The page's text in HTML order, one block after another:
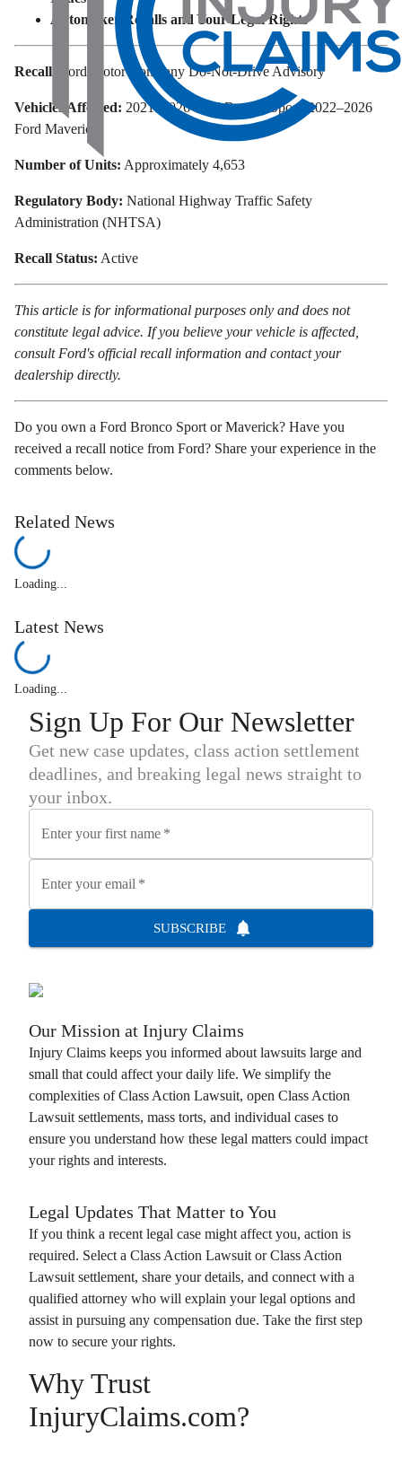
Automaker Recalls and Your Legal Rights
Recall: Ford Motor Company Do-Not-Drive Advisory
Vehicles Affected: 2021–2026 Ford Bronco Sport; 2022–2026
Ford Maverick
Number of Units: Approximately 4,653
Regulatory Body: National Highway Traffic Safety
Administration (NHTSA)
Recall Status: Active
This article is for informational purposes only and does not
constitute legal advice. If you believe your vehicle is affected,
consult Ford's official recall information and contact your
dealership directly.
Do you own a Ford Bronco Sport or Maverick? Have you
received a recall notice from Ford? Share your experience in the
comments below.
Related News
Loading...
Latest News
Loading...
Sign Up For Our Newsletter
Get new case updates, class action settlement
deadlines, and breaking legal news straight to
your inbox.
Enter your first name *
Enter your email *
SUBSCRIBE
Our Mission at Injury Claims
Injury Claims keeps you informed about lawsuits large and
small that could affect your daily life. We simplify the
complexities of Class Action Lawsuit, open Class Action
Lawsuit settlements, mass torts, and individual cases to
ensure you understand how these legal matters could impact
your rights and interests.
Legal Updates That Matter to You
If you think a recent legal case might affect you, action is
required. Select a Class Action Lawsuit orClass Action
Lawsuit settlement, share your details, and connect with a
qualified attorney who will explain your legal options and
assist in pursuing any compensation due. Take the first step
now to secure your rights.
Why Trust
InjuryClaims.com?